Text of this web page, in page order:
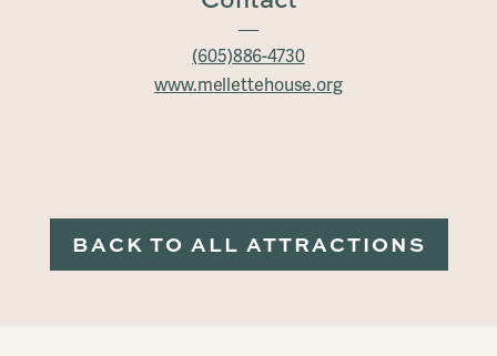
(605)886-4730
www.mellettehouse.org
BACK TO ALL ATTRACTIONS